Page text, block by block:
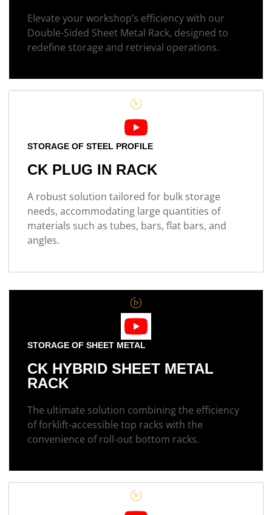
Elevate your workshop’s efficiency with our
Double-Sided Sheet Metal Rack, designed to
redefine storage and retrieval operations.
STORAGE OF STEEL PROFILE
CK PLUG IN RACK
A robust solution tailored for bulk storage
needs, accommodating large quantities of
materials such as tubes, bars, flat bars, and
angles.
STORAGE OF SHEET METAL
CK HYBRID SHEET METAL
RACK
The ultimate solution combining the efficiency
of forklift-accessible top racks with the
convenience of roll-out bottom racks.